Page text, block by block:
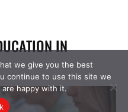
we give you the best
continue to use this site we
happy with it.